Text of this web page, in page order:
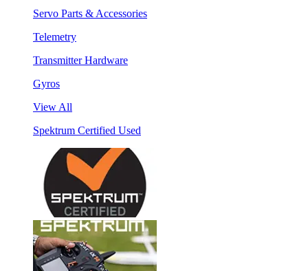
Servo Parts & Accessories
Telemetry
Transmitter Hardware
Gyros
View All
Spektrum Certified Used